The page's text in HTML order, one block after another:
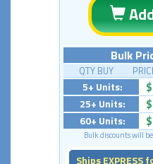
Bulk
QTY BUY
5+ Units:
25+ Units:
60+ Units:
Bulk discounts will
Ships EXPRESS